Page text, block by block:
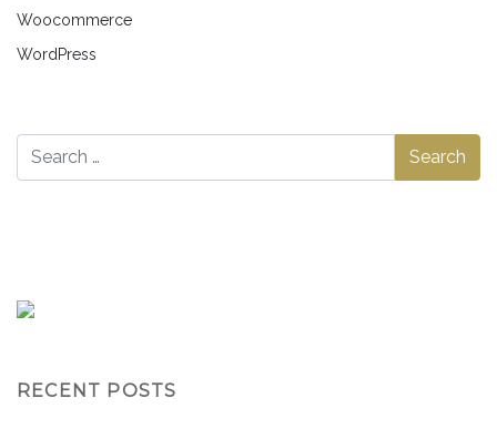
Woocommerce
WordPress
RECENT POSTS